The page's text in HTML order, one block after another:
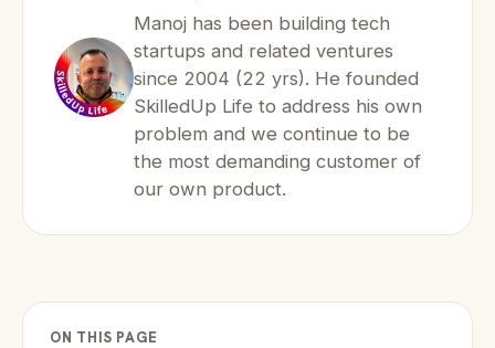
Manoj has been building tech
startups and related ventures
since 2004 (22 yrs). He founded
SkilledUp Life to address his own
problem and we continue to be
the most demanding customer of
our own product.
ON THIS PAGE